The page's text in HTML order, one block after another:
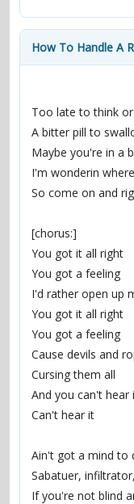
contacts
How To Handle A
Too late to think
A bitter pill to
Maybe you're in a
I'm wonderin
So come on and
[chorus:]
You got it all right
You got a feeling
I'd rather open up
You got it all right
You got a feeling
Cause devils and
Cursing them all
And you can't hear
Can't hear it
Ain't got a mind to
Sabatuer,
If you're not blind